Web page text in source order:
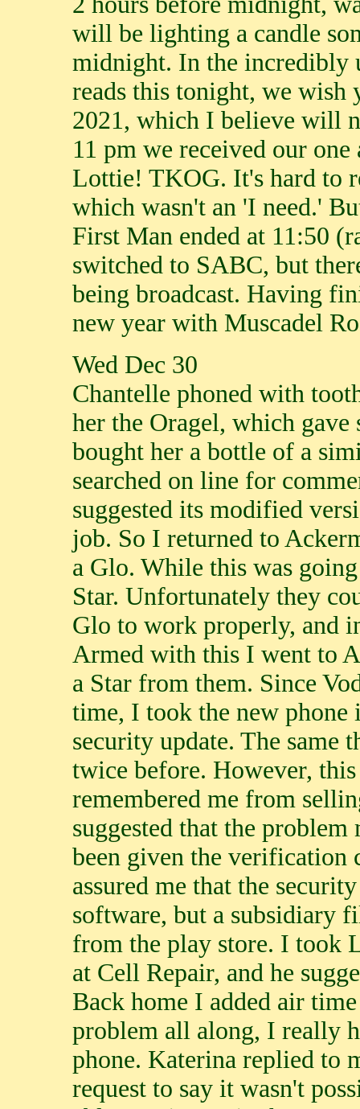
will be lighting a candle
midnight. In the incredibly
reads this tonight, we wish
2021, which I believe will
11 pm we received our
Lottie! TKOG. It's hard to
which wasn't an 'I need.'
First Man ended at 11:50
switched to SABC, but
being broadcast. Having
new year with Muscadel
Wed Dec 30
Chantelle phoned with
her the Oragel, which
bought her a bottle of a
searched on line for
suggested its modified
job. So I returned to
a Glo. While this was
Star. Unfortunately they
Glo to work properly, and
Armed with this I went to
a Star from them. Since
time, I took the new phone
security update. The same
twice before. However,
remembered me from
suggested that the
been given the verification
assured me that the
software, but a subsidiary
from the play store. I took
at Cell Repair, and he
Back home I added air
problem all along, I really
phone. Katerina replied to
request to say it wasn't